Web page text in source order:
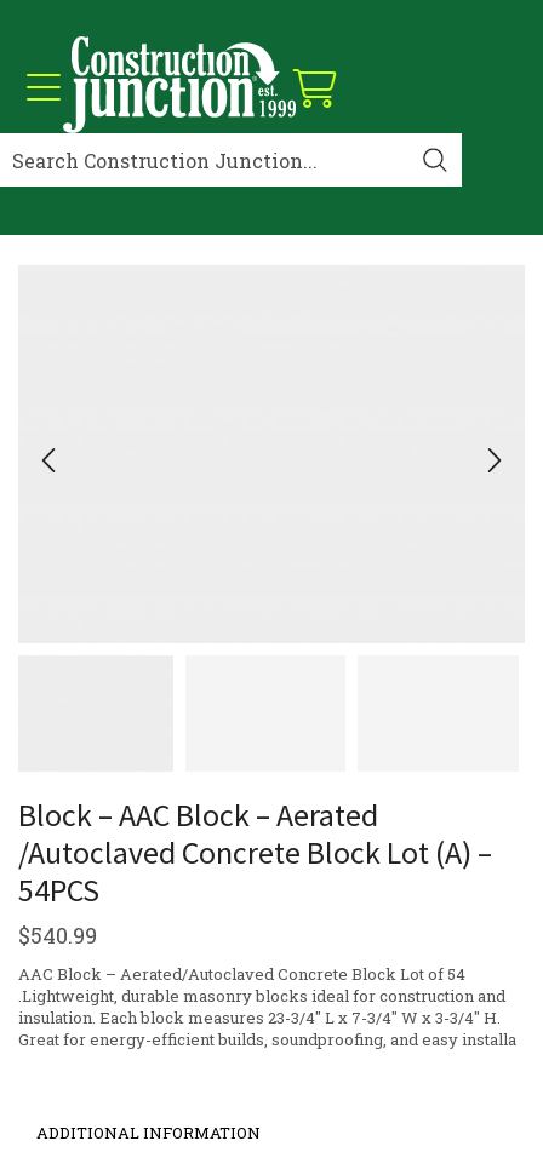
Block – AAC Block – Aerated
/Autoclaved Concrete Block Lot (A) –
54PCS
$540.99
AAC Block – Aerated/Autoclaved Concrete Block Lot of 54
.Lightweight, durable masonry blocks ideal for construction and
insulation. Each block measures 23-3/4″ L x 7-3/4″ W x 3-3/4″ H.
Great for energy-efficient builds, soundproofing, and easy installa
ADDITIONAL INFORMATION